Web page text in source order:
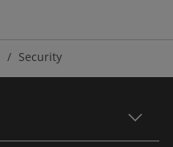
Security